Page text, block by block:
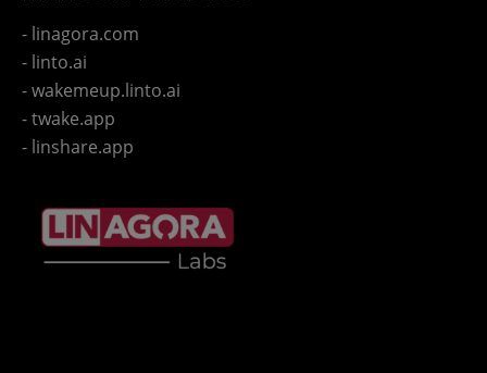
- linagora.com
- linto.ai
- wakemeup.linto.ai
- twake.app
- linshare.app